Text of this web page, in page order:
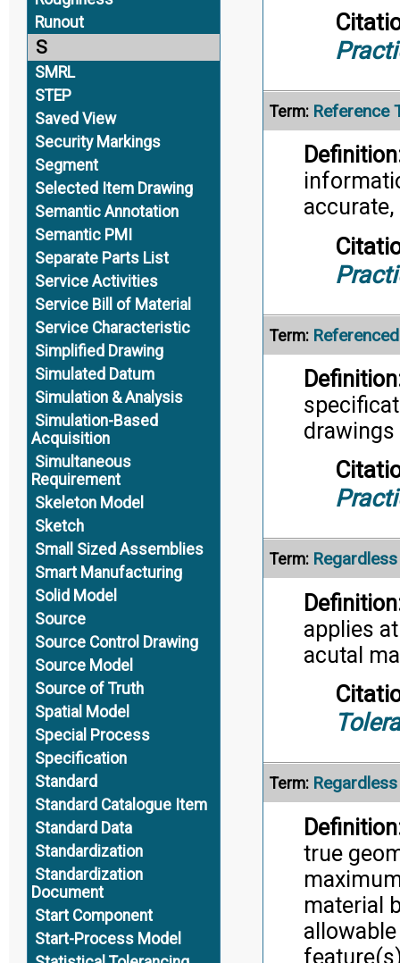
Runout
S
SMRL
STEP
Saved View
Security Markings
Segment
Selected Item Drawing
Semantic Annotation
Semantic PMI
Separate Parts List
Service Activities
Service Bill of Material
Service Characteristic
Simplified Drawing
Simulated Datum
Simulation & Analysis
Simulation-Based
Acquisition
Simultaneous
Requirement
Skeleton Model
Sketch
Small Sized Assemblies
Smart Manufacturing
Solid Model
Source
Source Control Drawing
Source Model
Source of Truth
Spatial Model
Special Process
Specification
Standard
Standard Catalogue Item
Standard Data
Standardization
Standardization
Document
Start Component
Start-Process Model
Term: Reference
Term:
Term:
applies
acutal
Term:
true
material